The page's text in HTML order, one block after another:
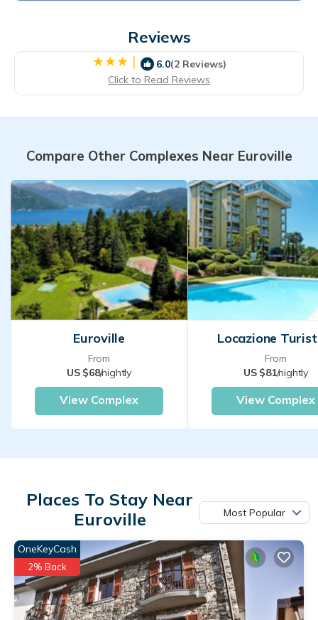
Reviews
| 6.0(2 Reviews)
Click to Read Reviews
Compare Other Complexes Near Euroville
Euroville
From
US $68/nightly
View Complex
Locazione
From
US $81/nightly
View Complex
Places To Stay Near
Euroville
Most Popular
OneKeyCash
2% Back